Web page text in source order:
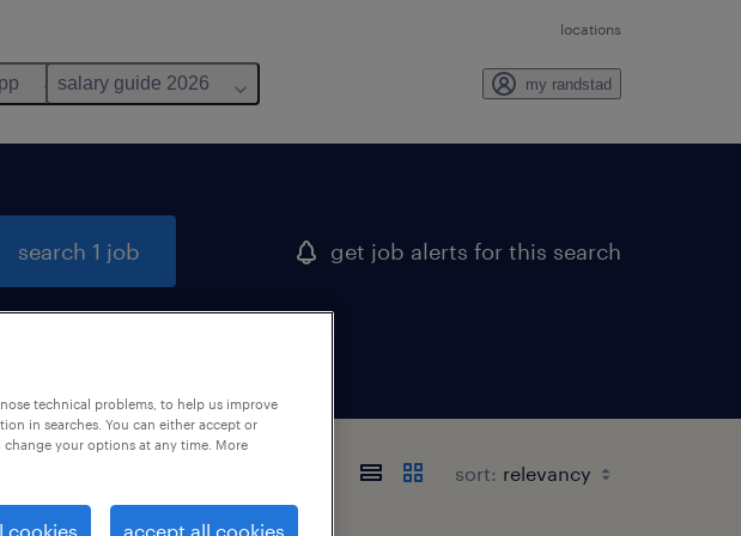
locations
salary guide 2026 my randstad
search 1 job get job alerts for this search
sort:
technical problems, to help us improve
in searches. You can either accept or
your options at any time. More
cookies accept all cookies